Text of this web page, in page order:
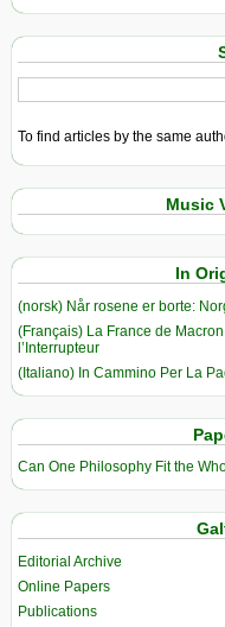
To find articles by the same
Music
In
(norsk) Når rosene er borte:
(Français) La France de
l’Interrupteur
(Italiano) In Cammino Per La
Can One Philosophy Fit the
Editorial Archive
Online Papers
Publications